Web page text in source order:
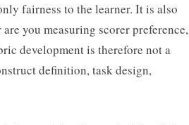
fairness to the learner. It is also
you measuring scorer preference,
development is therefore not a
definition, task design,